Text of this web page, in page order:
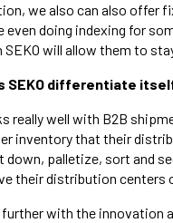
we also can also offer
even doing indexing for
will allow them to
SEKO differentiate
really well with B2B
inventory that their
down, palletize, sort and
their distribution centers
further with the innovation